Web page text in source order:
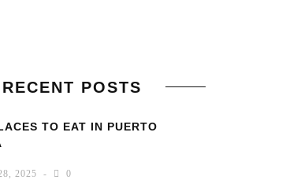
RECENT POSTS
TO EAT IN PUERTO
2025 0